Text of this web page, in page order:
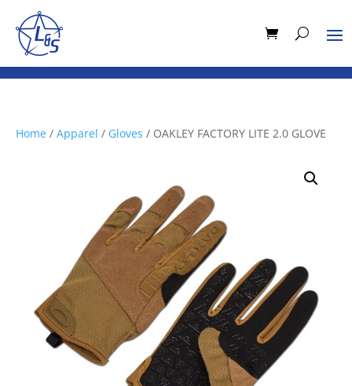
Home / Apparel / Gloves / OAKLEY FACTORY LITE 2.0 GLOVE